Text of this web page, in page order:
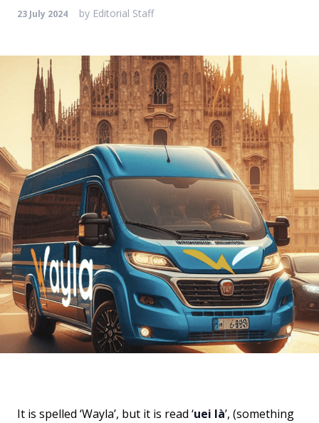
23 July 2024 by Editorial Staff
It is spelled ‘Wayla’, but it is read ‘uei là’, (something